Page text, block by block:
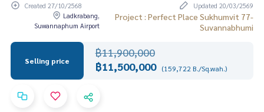
Created 27/10/2568
Updated 20/03/2569
Ladkrabang,
Suwannaphum Airport
Project : Perfect Place Sukhumvit 77-
Suvannabhumi
Selling price
฿11,900,000
฿11,500,000 (159,722 B./Sq.wah.)